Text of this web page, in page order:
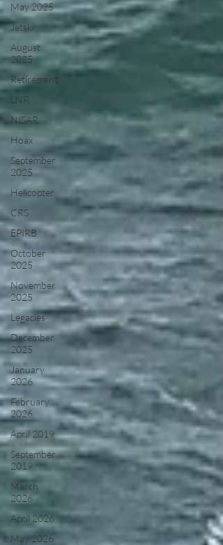
May 2025
Jetski
August
2025
Retirement
LNR
NISAR
Hoax
September
2025
Helicopter
CRS
EPIRB
October
2025
November
2025
Legacies
December
2025
January
2026
February
2026
April 2019
September
2019
March
2026
April 2026
May 2026